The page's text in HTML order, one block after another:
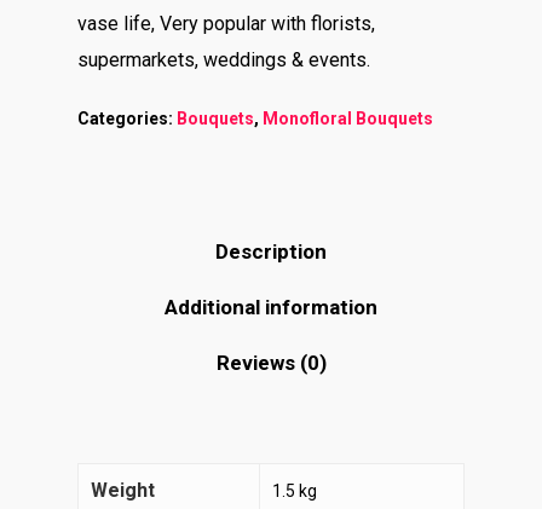
vase life, Very popular with florists,
supermarkets, weddings & events.
Categories: Bouquets, Monofloral Bouquets
Description
Additional information
Reviews (0)
Weight 1.5 kg